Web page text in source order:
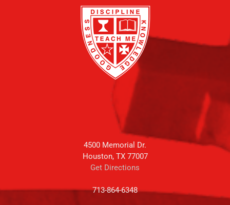
4500 Memorial Dr.
Houston, TX 77007
Get Directions
713-864-6348